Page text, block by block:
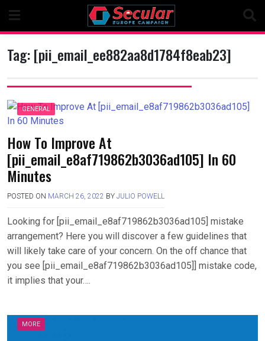
content
Tag:[pii_email_ee882aa8d1784f8eab23]
GENERAL
How To Improve At
[pii_email_e8af719862b3036ad105] In 60
Minutes
POSTED ON MARCH 26, 2022 BY JULIO POWELL
Looking for [pii_email_e8af719862b3036ad105] mistake
arrangement? Here you will discover a few guidelines that
will likely take care of your concern. On the off chance that
you see [pii_email_e8af719862b3036ad105]] mistake code,
it implies that your….
MORE